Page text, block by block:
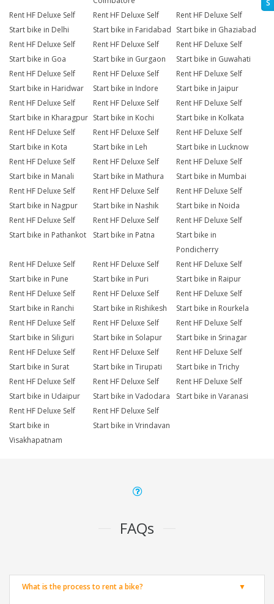
S
Rent HF Deluxe Self
Start bike in Delhi
Rent HF Deluxe Self
Start bike in Faridabad
Rent HF Deluxe Self
Start bike in Ghaziabad
Rent HF Deluxe Self
Start bike in Goa
Rent HF Deluxe Self
Start bike in Gurgaon
Rent HF Deluxe Self
Start bike in Guwahati
Rent HF Deluxe Self
Start bike in Haridwar
Rent HF Deluxe Self
Start bike in Indore
Rent HF Deluxe Self
Start bike in Jaipur
Rent HF Deluxe Self
Start bike in Kharagpur
Rent HF Deluxe Self
Start bike in Kochi
Rent HF Deluxe Self
Start bike in Kolkata
Rent HF Deluxe Self
Start bike in Kota
Rent HF Deluxe Self
Start bike in Leh
Rent HF Deluxe Self
Start bike in Lucknow
Rent HF Deluxe Self
Start bike in Manali
Rent HF Deluxe Self
Start bike in Mathura
Rent HF Deluxe Self
Start bike in Mumbai
Rent HF Deluxe Self
Start bike in Nagpur
Rent HF Deluxe Self
Start bike in Nashik
Rent HF Deluxe Self
Start bike in Noida
Rent HF Deluxe Self
Start bike in Pathankot
Rent HF Deluxe Self
Start bike in Patna
Rent HF Deluxe Self
Start bike in
Pondicherry
Rent HF Deluxe Self
Start bike in Pune
Rent HF Deluxe Self
Start bike in Puri
Rent HF Deluxe Self
Start bike in Raipur
Rent HF Deluxe Self
Start bike in Ranchi
Rent HF Deluxe Self
Start bike in Rishikesh
Rent HF Deluxe Self
Start bike in Rourkela
Rent HF Deluxe Self
Start bike in Siliguri
Rent HF Deluxe Self
Start bike in Solapur
Rent HF Deluxe Self
Start bike in Srinagar
Rent HF Deluxe Self
Start bike in Surat
Rent HF Deluxe Self
Start bike in Tirupati
Rent HF Deluxe Self
Start bike in Trichy
Rent HF Deluxe Self
Start bike in Udaipur
Rent HF Deluxe Self
Start bike in Vadodara
Rent HF Deluxe Self
Start bike in Varanasi
Rent HF Deluxe Self
Start bike in
Visakhapatnam
Rent HF Deluxe Self
Start bike in Vrindavan
FAQs
What is the process to rent a bike?